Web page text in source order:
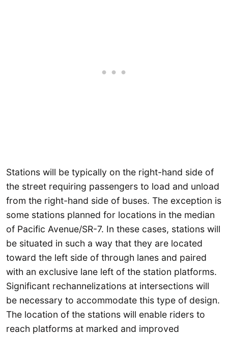
Stations will be typically on the right-hand side of
the street requiring passengers to load and unload
from the right-hand side of buses. The exception is
some stations planned for locations in the median
of Pacific Avenue/SR-7. In these cases, stations will
be situated in such a way that they are located
toward the left side of through lanes and paired
with an exclusive lane left of the station platforms.
Significant rechannelizations at intersections will
be necessary to accommodate this type of design.
The location of the stations will enable riders to
reach platforms at marked and improved